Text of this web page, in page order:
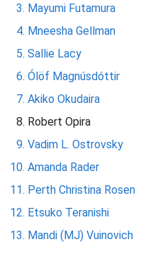
Mayumi Futamura
Mneesha Gellman
Sallie Lacy
Ólöf Magnúsdóttir
Akiko Okudaira
Robert Opira
Vadim L. Ostrovsky
Amanda Rader
Perth Christina Rosen
Etsuko Teranishi
Mandi (MJ) Vuinovich